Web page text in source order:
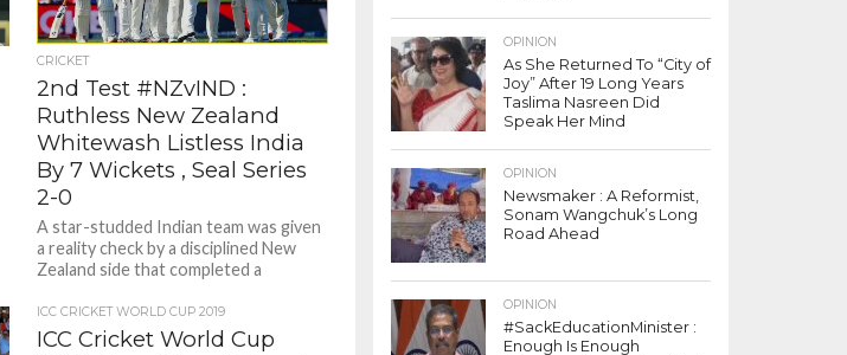
CRICKET
2nd Test #NZvIND :
Ruthless New Zealand
Whitewash Listless India
By 7 Wickets , Seal Series
2-0
A star-studded Indian team was given
a reality check by a disciplined New
Zealand side that completed a
ICC CRICKET WORLD CUP 2019
ICC Cricket World Cup
OPINION
As She Returned To “City of
Joy” After 19 Long Years
Taslima Nasreen Did
Speak Her Mind
OPINION
Newsmaker : A Reformist,
Sonam Wangchuk’s Long
Road Ahead
OPINION
#SackEducationMinister :
Enough Is Enough